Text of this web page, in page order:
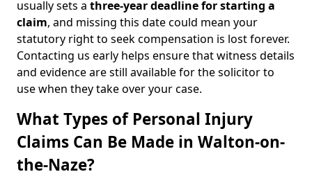
usually sets a three-year deadline for starting a
claim, and missing this date could mean your
statutory right to seek compensation is lost forever.
Contacting us early helps ensure that witness details
and evidence are still available for the solicitor to
use when they take over your case.
What Types of Personal Injury
Claims Can Be Made in Walton-on-
the-Naze?